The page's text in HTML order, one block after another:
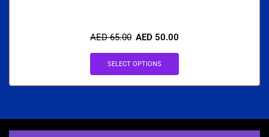
AED65.00 AED 50.00
SELECT OPTIONS